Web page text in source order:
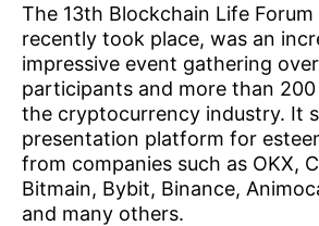
The 13th Blockchain Life
recently took place, was an
impressive event gathering over
participants and more than
the cryptocurrency industry. It
presentation platform for
from companies such as OKX,
Bitmain, Bybit, Binance,
and many others.